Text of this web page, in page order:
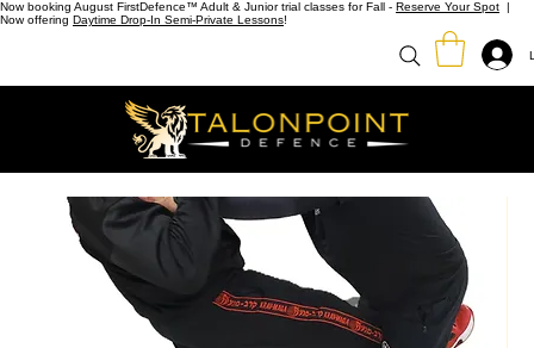
Now booking August FirstDefence™ Adult & Junior trial classes for Fall - Reserve Your Spot |
Now offering Daytime Drop-In Semi-Private Lessons!